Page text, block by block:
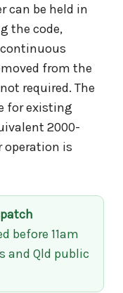
can be held in
the code,
from the
required. The
for existing
2000-
operation is
before 11am
and Qld public